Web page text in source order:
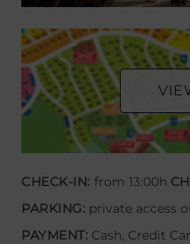
CHECK-IN: from 13:00h
PARKING: private access
PAYMENT: Cash, Credit